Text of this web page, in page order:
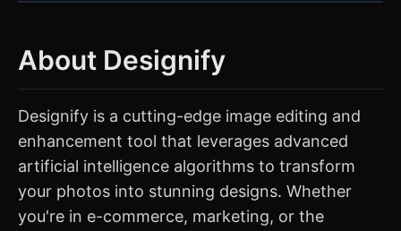
About Designify
Designify is a cutting-edge image editing and
enhancement tool that leverages advanced
artificial intelligence algorithms to transform
your photos into stunning designs. Whether
you're in e-commerce, marketing, or the